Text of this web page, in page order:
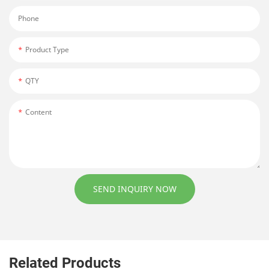
Phone
Product Type
QTY
Content
SEND INQUIRY NOW
Related Products